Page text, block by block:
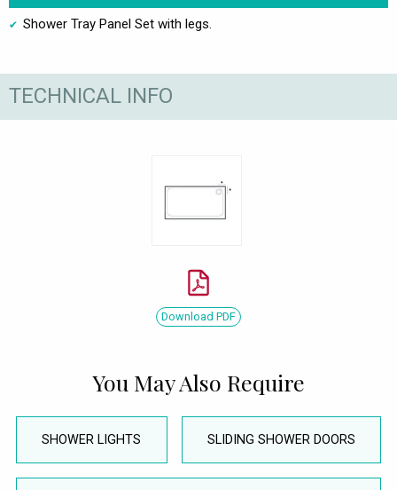
Shower Tray Panel Set with legs.
TECHNICAL INFO
Download PDF
You May Also Require
SHOWER LIGHTS SLIDING SHOWER DOORS